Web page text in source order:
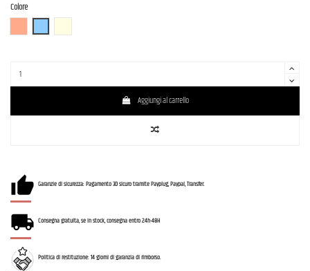
Colore
Aggiungi al carrello
Garanzie di sicurezza: Pagamento 3D sicuro tramite Payplug, Paypal, Transfer.
Consegna gratuita, se in stock, consegna entro 24h-48H
Politica di restituzione: 14 giorni di garanzia di rimborso.